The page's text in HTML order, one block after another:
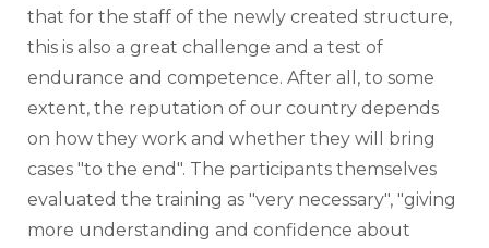
that for the staff of the newly created structure,
this is also a great challenge and a test of
endurance and competence. After all, to some
extent, the reputation of our country depends
on how they work and whether they will bring
cases "to the end". The participants themselves
evaluated the training as "very necessary", "giving
more understanding and confidence about